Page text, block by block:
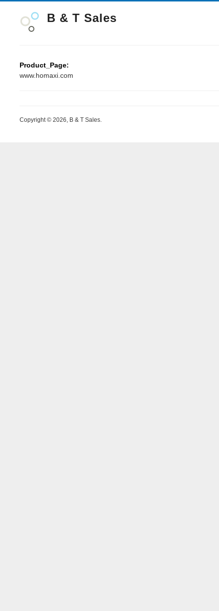
B & T Sales
Product_Page:
www.homaxi.com
Copyright © 2026, B & T Sales.